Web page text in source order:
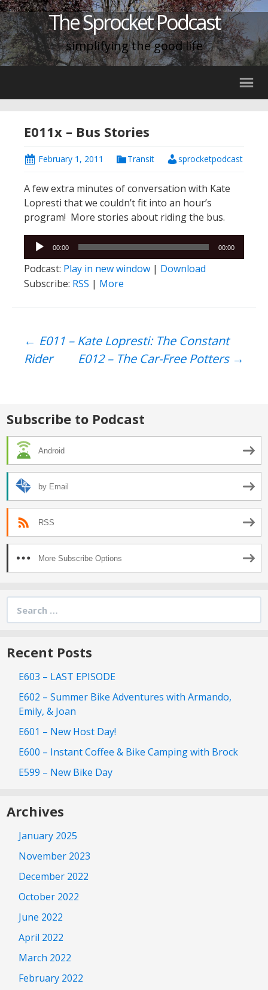
The Sprocket Podcast
simplifying the good life
E011x – Bus Stories
February 1, 2011 Transit sprocketpodcast
A few extra minutes of conversation with Kate
Lopresti that we couldn’t fit into an hour’s
program! More stories about riding the bus.
Audio
Player
00:00 00:00
Podcast: Play in new window | Download
Subscribe: RSS | More
Post
← E011 – Kate Lopresti: The Constant
Rider
E012 – The Car-Free Potters →
Subscribe to Podcast
Android
by Email
RSS
More Subscribe Options
for:
Recent Posts
E603 – LAST EPISODE
E602 – Summer Bike Adventures with Armando,
Emily, & Joan
E601 – New Host Day!
E600 – Instant Coffee & Bike Camping with Brock
E599 – New Bike Day
Archives
January 2025
November 2023
December 2022
October 2022
June 2022
April 2022
March 2022
February 2022